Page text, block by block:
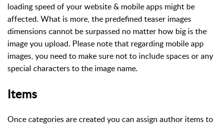
loading speed of your website & mobile apps might be
affected. What is more, the predefined teaser images
dimensions cannot be surpassed no matter how big is the
image you upload. Please note that regarding mobile app
images, you need to make sure not to include spaces or any
special characters to the image name.
Items
Once categories are created you can assign author items to